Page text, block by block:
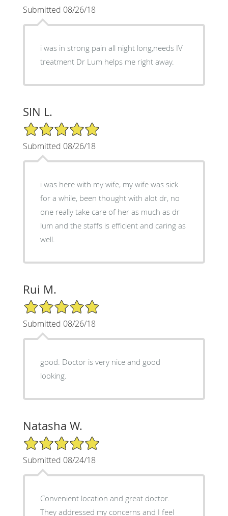
Submitted 08/26/18
i was in strong pain all night long,needs IV
treatment Dr Lum helps me right away.
SIN L.
5/5 Star Rating
Submitted 08/26/18
i was here with my wife, my wife was sick
for a while, been thought with alot dr, no
one really take care of her as much as dr
lum and the staffs is efficient and caring as
well.
Rui M.
5/5 Star Rating
Submitted 08/26/18
good. Doctor is very nice and good
looking.
Natasha W.
5/5 Star Rating
Submitted 08/24/18
Convenient location and great doctor.
They addressed my concerns and I feel